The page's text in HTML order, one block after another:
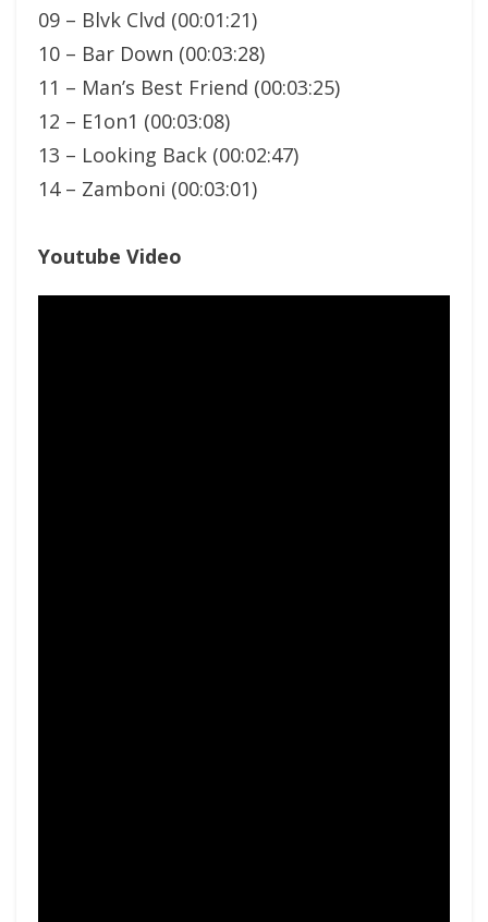
09 – Blvk Clvd (00:01:21)
10 – Bar Down (00:03:28)
11 – Man’s Best Friend (00:03:25)
12 – E1on1 (00:03:08)
13 – Looking Back (00:02:47)
14 – Zamboni (00:03:01)
Youtube Video